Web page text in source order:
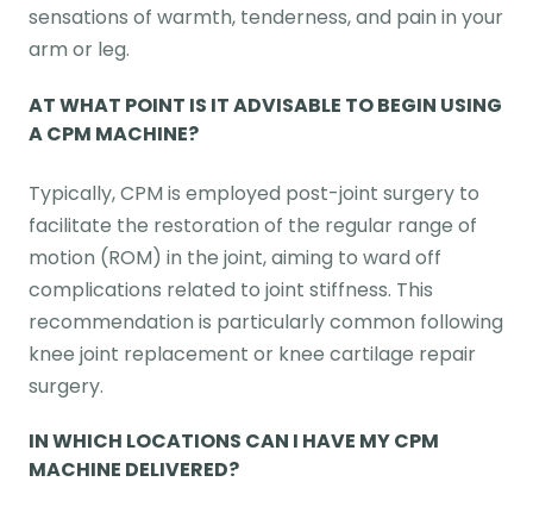
sensations of warmth, tenderness, and pain in your
arm or leg.
AT WHAT POINT IS IT ADVISABLE TO BEGIN USING
A CPM MACHINE?
Typically, CPM is employed post-joint surgery to
facilitate the restoration of the regular range of
motion (ROM) in the joint, aiming to ward off
complications related to joint stiffness. This
recommendation is particularly common following
knee joint replacement or knee cartilage repair
surgery.
IN WHICH LOCATIONS CAN I HAVE MY CPM
MACHINE DELIVERED?